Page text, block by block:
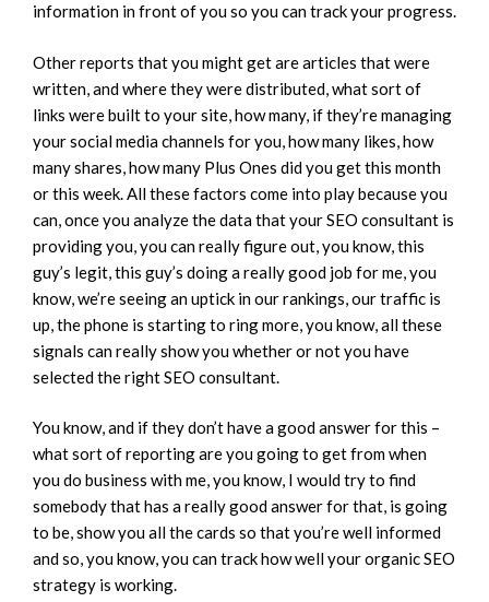
information in front of you so you can track your progress.
Other reports that you might get are articles that were
written, and where they were distributed, what sort of
links were built to your site, how many, if they’re managing
your social media channels for you, how many likes, how
many shares, how many Plus Ones did you get this month
or this week. All these factors come into play because you
can, once you analyze the data that your SEO consultant is
providing you, you can really figure out, you know, this
guy’s legit, this guy’s doing a really good job for me, you
know, we’re seeing an uptick in our rankings, our traffic is
up, the phone is starting to ring more, you know, all these
signals can really show you whether or not you have
selected the right SEO consultant.
You know, and if they don’t have a good answer for this –
what sort of reporting are you going to get from when
you do business with me, you know, I would try to find
somebody that has a really good answer for that, is going
to be, show you all the cards so that you’re well informed
and so, you know, you can track how well your organic SEO
strategy is working.